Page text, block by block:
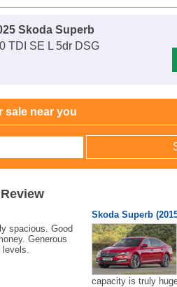
Skoda Superb
TDI SE L 5dr DSG
sale near you
spacious. Good
Generous
Skoda Superb
capacity is truly